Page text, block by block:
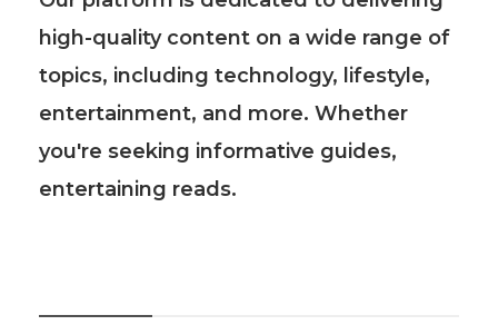
high-quality content on a wide range of
topics, including technology, lifestyle,
entertainment, and more. Whether
you're seeking informative guides,
entertaining reads.